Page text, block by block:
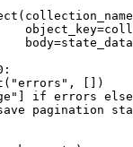
[])
if errors
pagination